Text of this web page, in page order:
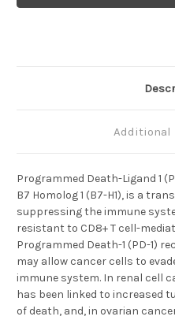
Additional
Programmed Death-Ligand 1
B7 Homolog 1 (B7-H1), is a
suppressing the immune
resistant to CD8+ T cell-
Programmed Death-1 (PD-1)
may allow cancer cells to
immune system. In renal cell
has been linked to increased
of death, and, in ovarian